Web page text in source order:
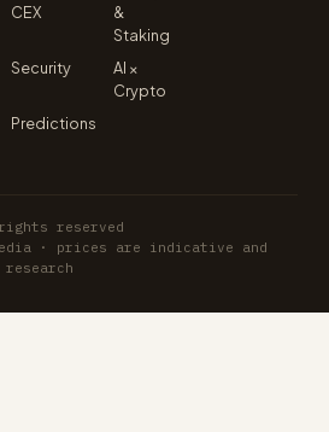
CEX
&
Staking
Security
AI ×
Crypto
Predictions
reserved
· prices are indicative and